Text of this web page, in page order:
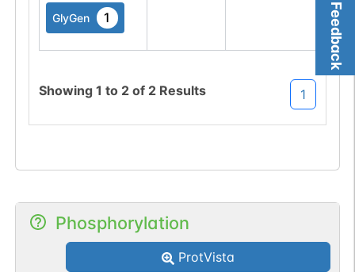
Feedback
GlyGen 1
Showing 1 to 2of 2 Results 1
Phosphorylation
ProtVista